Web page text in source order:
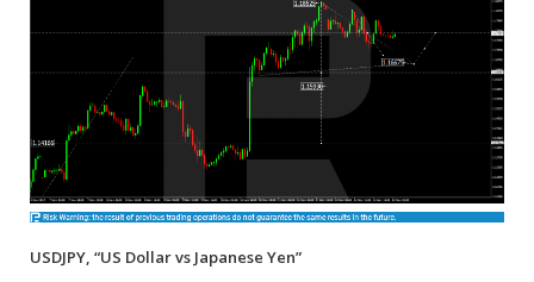
USDJPY, “US Dollar vs Japanese Yen”